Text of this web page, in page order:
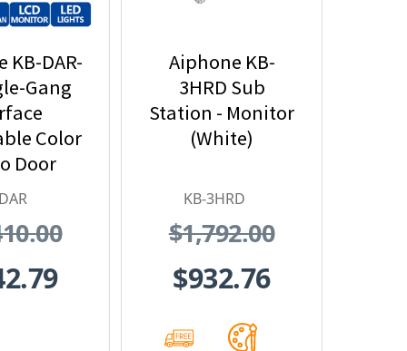
KB-DAR-
Gang
Color
Door
- Motion
Aiphone KB-
3HRD Sub
Station - Monitor
(White)
KB-3HRD
$1,792.00
$932.76